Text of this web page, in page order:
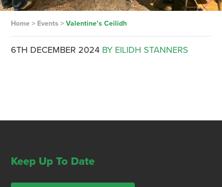
Home> Events > Valentine’s Ceilidh
6TH DECEMBER 2024 BY EILIDH STANNERS
Keep Up To Date